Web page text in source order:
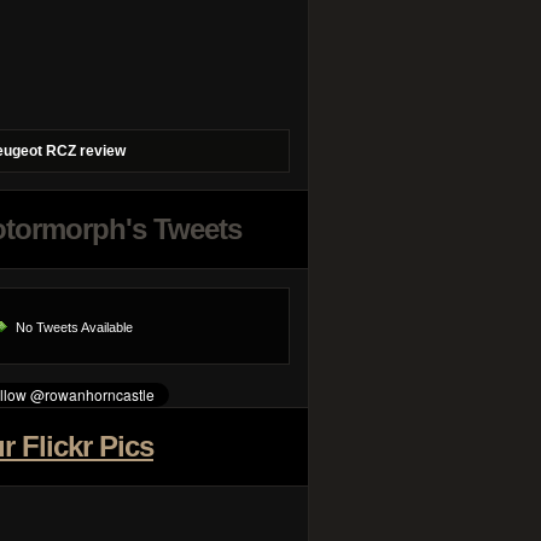
RCZ review
Tweets
No Tweets Available
Flickr Pics